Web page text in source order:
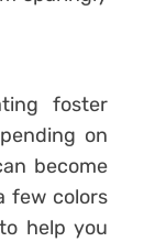
foster
on
become
few colors
help you